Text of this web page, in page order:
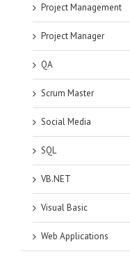
Project Management
Project Manager
QA
Scrum Master
Social Media
SQL
VB.NET
Visual Basic
Web Applications